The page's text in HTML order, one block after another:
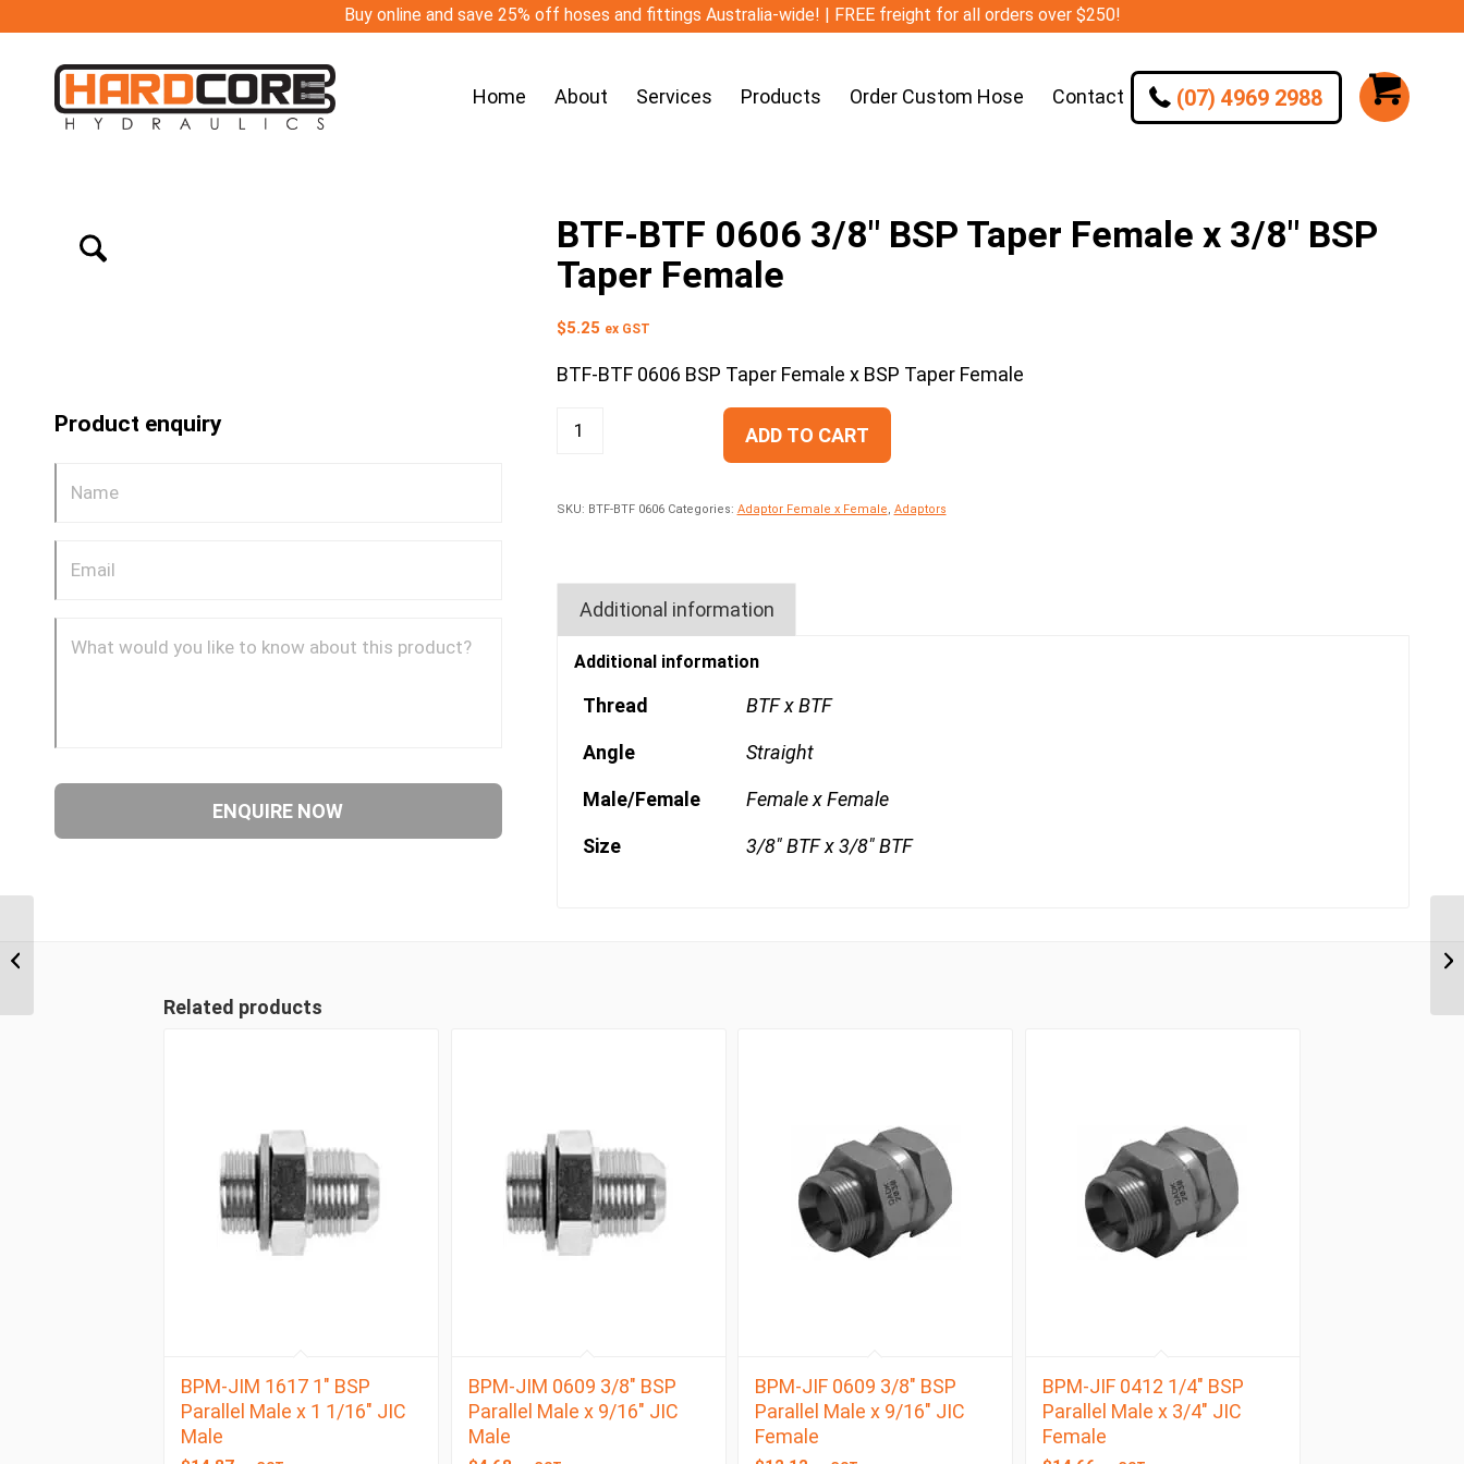
Buy online and save 25% off hoses and fittings Australia-wide! | FREE freight for all orders over $250!
Home About Services Products Order Custom Hose Contact (07) 4969 2988
Product enquiry
BTF-BTF 0606 3/8″ BSP Taper Female x 3/8″ BSP
Taper Female
$5.25 ex GST
BTF-BTF 0606 BSP Taper Female x BSP Taper Female
ADD TO CART
SKU: BTF-BTF 0606 Categories: Adaptor Female x Female Adaptors
Additional information
Additional information
Thread BTF x BTF
Angle Straight
Male/Female Female x Female
Size 3/8" BTF x 3/8" BTF
Related products
BPM-JIM 1617 1″ BSP
Parallel Male x 1 1/16″ JIC
Male
BPM-JIM 0609 3/8″ BSP
Parallel Male x 9/16″ JIC
Male
BPM-JIF 0609 3/8″ BSP
Parallel Male x 9/16″ JIC
Female
BPM-JIF 0412 1/4″ BSP
Parallel Male x 3/4″ JIC
Female